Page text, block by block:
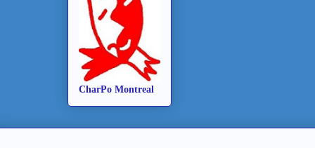
CharPo Montreal